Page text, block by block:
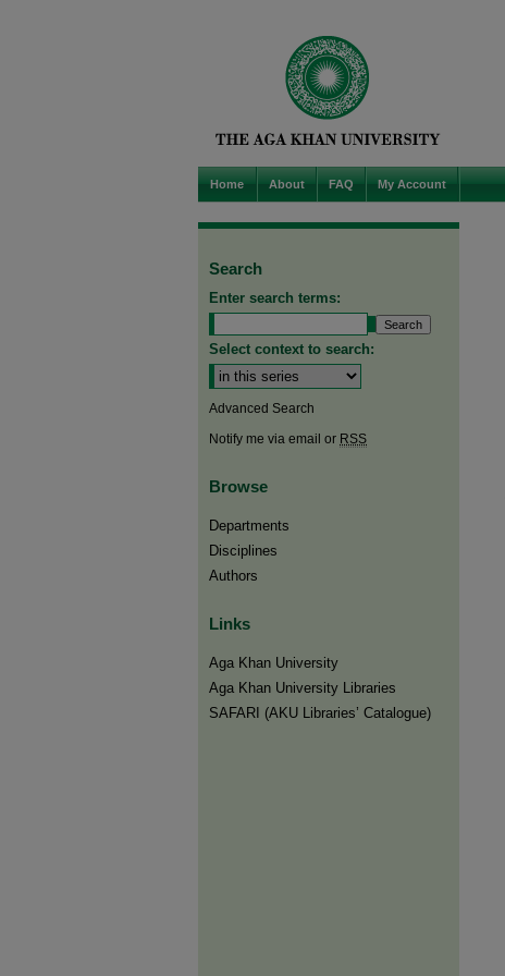
Home About FAQ My Account
Search
Enter search terms:
Select context to search:
Advanced Search
Notify me via email or RSS
Browse
Departments
Disciplines
Authors
Links
Aga Khan University
Aga Khan University Libraries
SAFARI (AKU Libraries’ Catalogue)